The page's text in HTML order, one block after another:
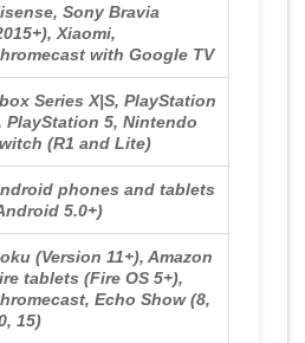
Sony Bravia
Xiaomi,
with Google TV
Series X|S, PlayStation
PlayStation 5, Nintendo
(R1 and Lite)
phones and tablets
5.0+)
(Version 11+), Amazon
tablets (Fire OS 5+),
Echo Show (8,
15)